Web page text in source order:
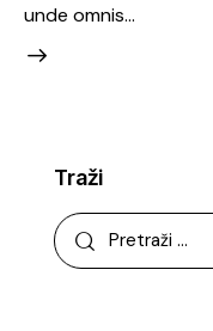
unde omnis…
Traži